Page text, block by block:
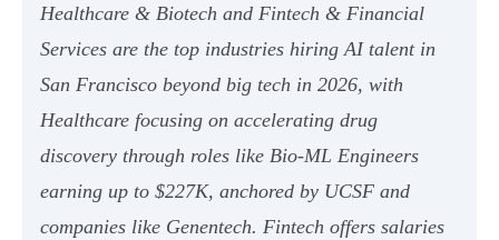
Healthcare & Biotech and Fintech & Financial
Services are the top industries hiring AI talent in
San Francisco beyond big tech in 2026, with
Healthcare focusing on accelerating drug
discovery through roles like Bio-ML Engineers
earning up to $227K, anchored by UCSF and
companies like Genentech. Fintech offers salaries